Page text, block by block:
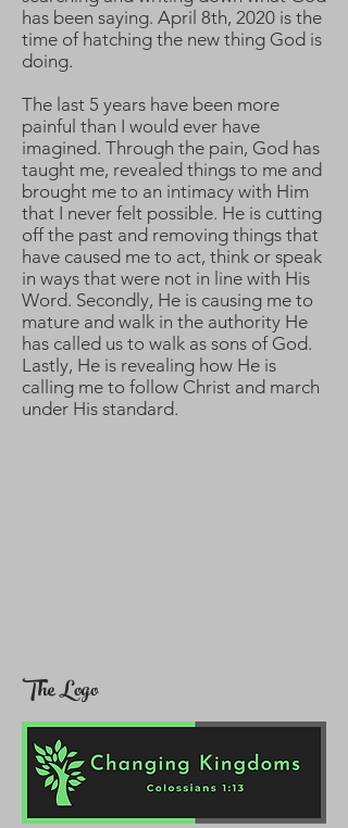
has been saying. April 8th, 2020 is the
time of hatching the new thing God is
doing.
The last 5 years have been more
painful than I would ever have
imagined. Through the pain, God has
taught me, revealed things to me and
brought me to an intimacy with Him
that I never felt possible. He is cutting
off the past and removing things that
have caused me to act, think or speak
in ways that were not in line with His
Word. Secondly, He is causing me to
mature and walk in the authority He
has called us to walk as sons of God.
Lastly, He is revealing how He is
calling me to follow Christ and march
under His standard.
The Logo